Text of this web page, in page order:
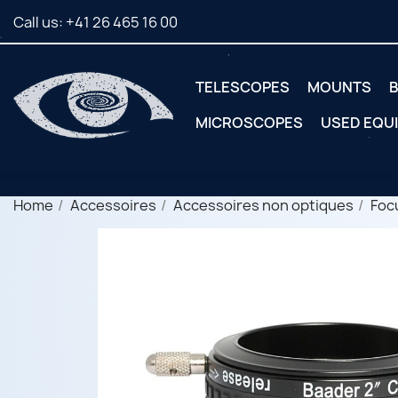
Call us: +41 26 465 16 00
TELESCOPES MOUNTS
MICROSCOPES
USED
Home Accessoires Accessoires non optiques